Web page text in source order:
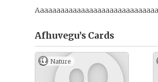
Afhuvegu’s Cards
Nature